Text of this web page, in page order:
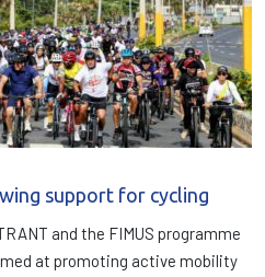
support for cycling
and the FIMUS programme
at promoting active mobility